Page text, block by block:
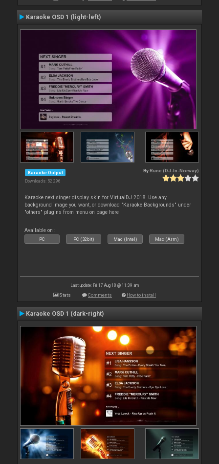
Karaoke OSD 1 (light-left)
Karaoke Output
Downloads: 52 296
By Rune (DJ-In-Norway)
Karaoke next singer display skin for VirtualDJ 2018. Use any
background image you want, or download "Karaoke Backgrounds" under
"others" plugins from menu on page here
Available on :
PC PC (32bit) Mac (Intel) Mac (Arm)
Last update: Fri 17 Aug 18 @ 11:39 am
Stats Comments How to install
Karaoke OSD 1 (dark-right)